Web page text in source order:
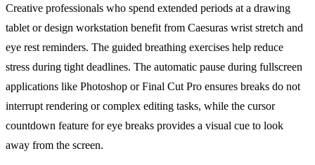
Creative professionals who spend extended periods at a drawing
tablet or design workstation benefit from Caesuras wrist stretch and
eye rest reminders. The guided breathing exercises help reduce
stress during tight deadlines. The automatic pause during fullscreen
applications like Photoshop or Final Cut Pro ensures breaks do not
interrupt rendering or complex editing tasks, while the cursor
countdown feature for eye breaks provides a visual cue to look
away from the screen.